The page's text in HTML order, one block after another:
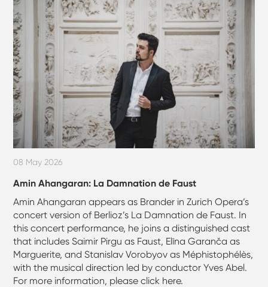
08 May 2026
Amin Ahangaran: La Damnation de Faust
Amin Ahangaran appears as Brander in Zurich Opera’s
concert version of Berlioz’s La Damnation de Faust. In
this concert performance, he joins a distinguished cast
that includes Saimir Pirgu as Faust, Elīna Garanča as
Marguerite, and Stanislav Vorobyov as Méphistophélès,
with the musical direction led by conductor Yves Abel.
For more information, please click here.